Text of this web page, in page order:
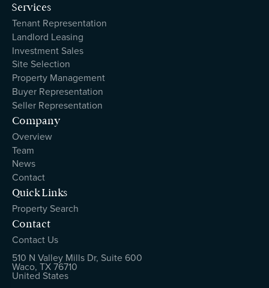
Services
Tenant Representation
Landlord Leasing
Investment Sales
Site Selection
Property Management
Buyer Representation
Seller Representation
Company
Overview
Team
News
Contact
Quick Links
Property Search
Contact
Contact Us
510 N Valley Mills Dr, Suite 600
Waco, TX 76710
United States